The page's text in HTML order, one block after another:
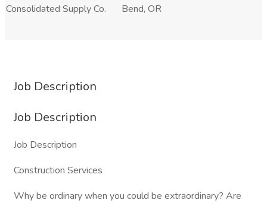
Consolidated Supply Co.
Bend, OR
Job Description
Job Description
Job Description
Construction Services
Why be ordinary when you could be extraordinary? Are